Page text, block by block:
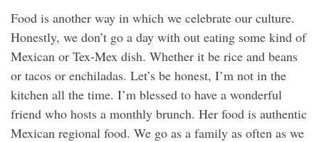
Food is another way in which we celebrate our culture.
Honestly, we don’t go a day with out eating some kind of
Mexican or Tex-Mex dish. Whether it be rice and beans
or tacos or enchiladas. Let’s be honest, I’m not in the
kitchen all the time. I’m blessed to have a wonderful
friend who hosts a monthly brunch. Her food is authentic
Mexican regional food. We go as a family as often as we